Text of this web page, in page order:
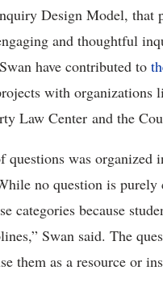
Design Model, that
and thoughtful
have contributed to
with organizations
Law Center and the
questions was organized
no question is
categories because
Swan said. The
them as a resource or